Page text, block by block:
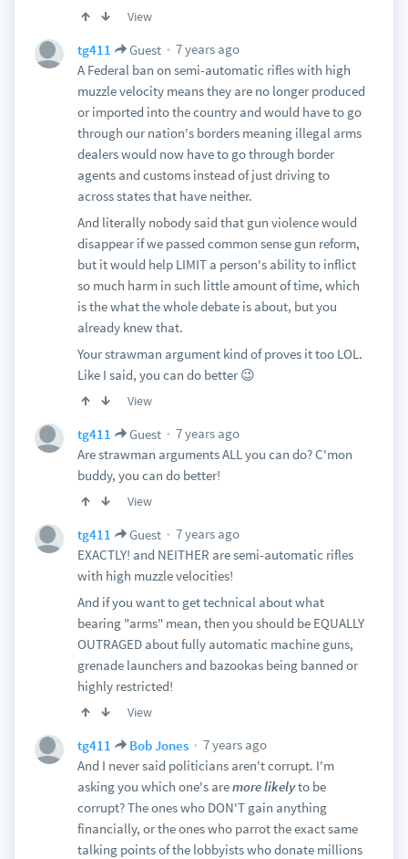
View
tg411 Guest
7 years ago
A Federal ban on semi-automatic rifles with high
muzzle velocity means they are no longer produced
or imported into the country and would have to go
through our nation's borders meaning illegal arms
dealers would now have to go through border
agents and customs instead of just driving to
across states that have neither.
And literally nobody said that gun violence would
disappear if we passed common sense gun reform,
but it would help LIMIT a person's ability to inflict
so much harm in such little amount of time, which
is the what the whole debate is about, but you
already knew that.
Your strawman argument kind of proves it too LOL.
Like I said, you can do better 😉
View
tg411 Guest
7 years ago
Are strawman arguments ALL you can do? C'mon
buddy, you can do better!
View
tg411 Guest
7 years ago
EXACTLY! and NEITHER are semi-automatic rifles
with high muzzle velocities!
And if you want to get technical about what
bearing "arms" mean, then you should be EQUALLY
OUTRAGED about fully automatic machine guns,
grenade launchers and bazookas being banned or
highly restricted!
View
tg411 Bob Jones
7 years ago
And I never said politicians aren't corrupt. I'm
asking you which one's aremore likelyto be
corrupt? The ones who DON'T gain anything
financially, or the ones who parrot the exact same
talking points of the lobbyists who donate millions